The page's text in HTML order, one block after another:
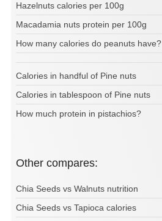
Hazelnuts calories per 100g
Macadamia nuts protein per 100g
How many calories do peanuts have?
Calories in handful of Pine nuts
Calories in tablespoon of Pine nuts
How much protein in pistachios?
Other compares:
Chia Seeds vs Walnuts nutrition
Chia Seeds vs Tapioca calories